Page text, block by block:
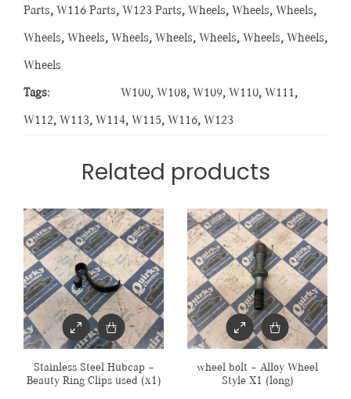
Parts, W116 Parts, W123 Parts, Wheels, Wheels, Wheels,
Wheels, Wheels, Wheels, Wheels, Wheels, Wheels, Wheels,
Wheels
Tags: W100, W108, W109, W110, W111,
W112, W113, W114, W115, W116, W123
Related products
Stainless Steel Hubcap –
Beauty Ring Clips used (x1)
wheel bolt – Alloy Wheel
Style X1 (long)